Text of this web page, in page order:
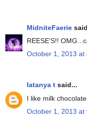
MidniteFaerie
REESE'S!!
October 1, 2013 at
latanya t said...
I like milk
October 1, 2013 at